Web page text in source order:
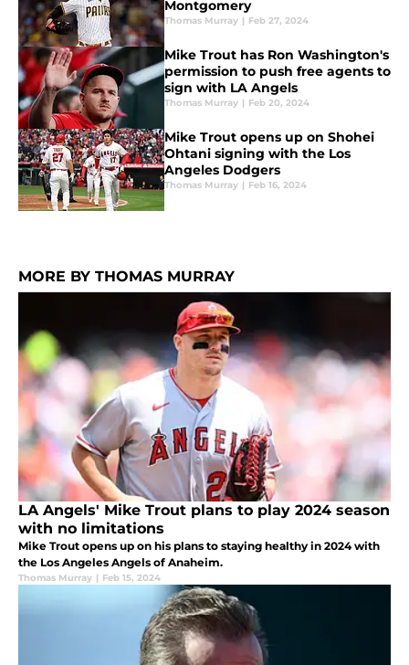
Montgomery
Thomas Murray | Feb 27, 2024
Mike Trout has Ron Washington's
permission to push free agents to
sign with LA Angels
Thomas Murray | Feb 20, 2024
Mike Trout opens up on Shohei
Ohtani signing with the Los
Angeles Dodgers
Thomas Murray | Feb 16, 2024
MORE BY THOMAS MURRAY
LA Angels' Mike Trout plans to play 2024 season
with no limitations
Mike Trout opens up on his plans to staying healthy in 2024 with
the Los Angeles Angels of Anaheim.
Thomas Murray | Feb 15, 2024